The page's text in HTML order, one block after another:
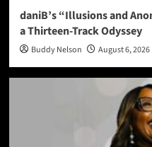
daniB’s “Illusions and
a Thirteen-Track Odyssey
Buddy Nelson August 6, 2026